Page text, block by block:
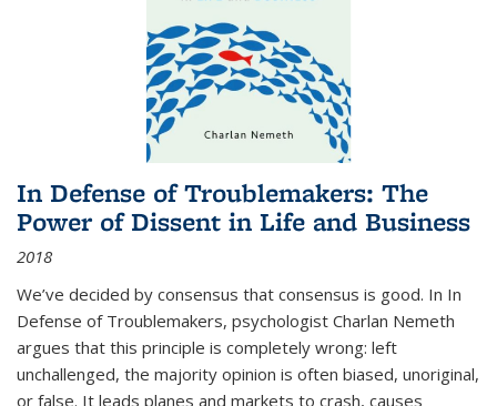
In Defense of Troublemakers: The
Power of Dissent in Life and Business
2018
We’ve decided by consensus that consensus is good. In In
Defense of Troublemakers, psychologist Charlan Nemeth
argues that this principle is completely wrong: left
unchallenged, the majority opinion is often biased, unoriginal,
or false. It leads planes and markets to crash, causes